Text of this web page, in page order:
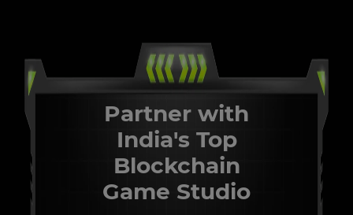
Partner with
India's Top
Blockchain
Game Studio